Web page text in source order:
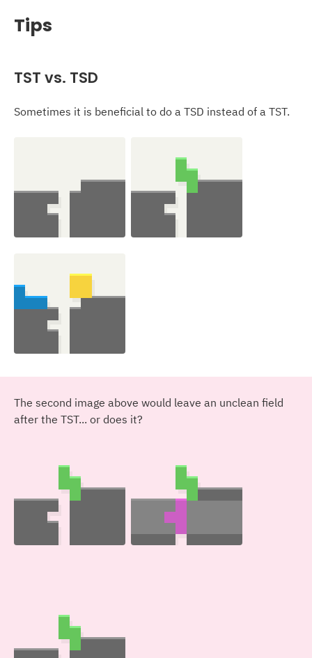
Tips
TST vs. TSD
Sometimes it is beneficial to do a TSD instead of a TST.
The second image above would leave an unclean field
after the TST... or does it?